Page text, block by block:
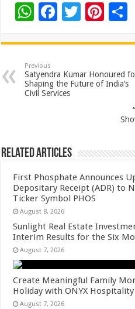
W
at
sA
p
F
e
b
o
T
tt
er
Pi
er
es
t
Previous
Satyendra Kumar Honoured
Shaping the Future of India’s
Civil Services
Related Articles
First Phosphate Announces
Depositary Receipt (ADR) to
Ticker Symbol PHOS
August 8, 2026
Sunlight Real Estate
Interim Results for the Six
August 7, 2026
Create Meaningful Family
Holiday with ONYX
August 7, 2026